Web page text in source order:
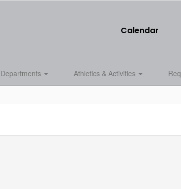
Calendar
Departments Athletics & Activities